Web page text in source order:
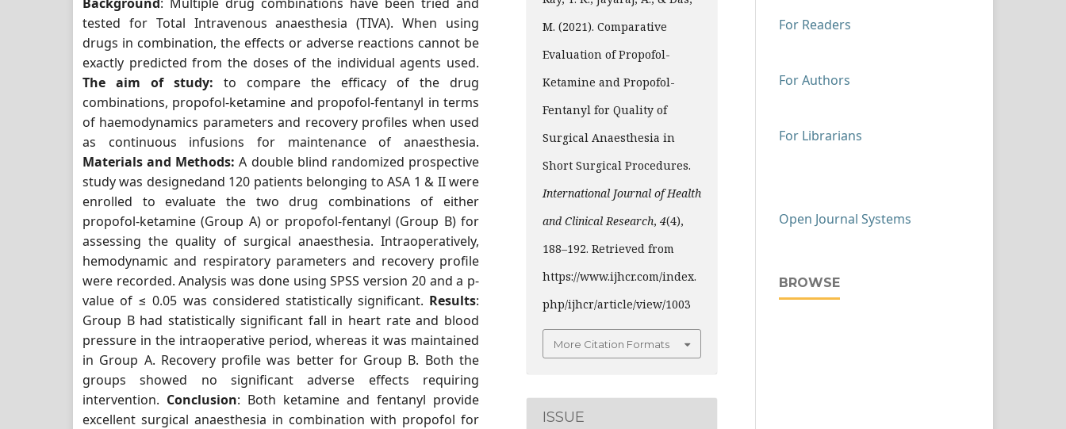
tested for Total Intravenous anaesthesia (TIVA). When using
drugs in combination, the effects or adverse reactions cannot be
exactly predicted from the doses of the individual agents used.
The aim of study: to compare the efficacy of the drug
combinations, propofol-ketamine and propofol-fentanyl in terms
of haemodynamics parameters and recovery profiles when used
as continuous infusions for maintenance of anaesthesia.
Materials and Methods: A double blind randomized prospective
study was designedand 120 patients belonging to ASA 1 & II were
enrolled to evaluate the two drug combinations of either
propofol-ketamine (Group A) or propofol-fentanyl (Group B) for
assessing the quality of surgical anaesthesia. Intraoperatively,
hemodynamic and respiratory parameters and recovery profile
were recorded. Analysis was done using SPSS version 20 and a p-
value of ≤ 0.05 was considered statistically significant. Results:
Group B had statistically significant fall in heart rate and blood
pressure in the intraoperative period, whereas it was maintained
in Group A. Recovery profile was better for Group B. Both the
groups showed no significant adverse effects requiring
intervention. Conclusion: Both ketamine and fentanyl provide
excellent surgical anaesthesia in combination with propofol for
M. (2021). Comparative
Evaluation of Propofol-
Ketamine and Propofol-
Fentanyl for Quality of
Surgical Anaesthesia in
Short Surgical Procedures.
International Journal of Health
and Clinical Research, 4(4),
188–192. Retrieved from
https://www.ijhcr.com/index.
php/ijhcr/article/view/1003
More Citation Formats
ISSUE
For Readers
For Authors
For Librarians
Open Journal Systems
BROWSE